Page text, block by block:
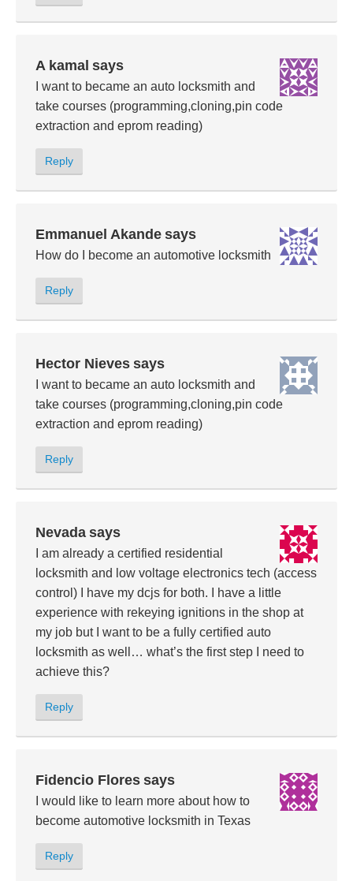
A kamal says
I want to became an auto locksmith and
take courses (programming,cloning,pin code
extraction and eprom reading)
Reply
Emmanuel Akande says
How do I become an automotive locksmith
Reply
Hector Nieves says
I want to became an auto locksmith and
take courses (programming,cloning,pin code
extraction and eprom reading)
Reply
Nevada says
I am already a certified residential
locksmith and low voltage electronics tech (access
control) I have my dcjs for both. I have a little
experience with rekeying ignitions in the shop at
my job but I want to be a fully certified auto
locksmith as well… what’s the first step I need to
achieve this?
Reply
Fidencio Flores says
I would like to learn more about how to
become automotive locksmith in Texas
Reply